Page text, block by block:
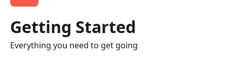
Getting Started
Everything you need to get going